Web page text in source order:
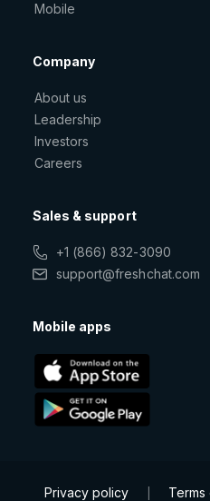
Mobile
Company
About us
Leadership
Investors
Careers
Sales & support
+1 (866) 832-3090
support@freshchat.com
Mobile apps
Privacy policy